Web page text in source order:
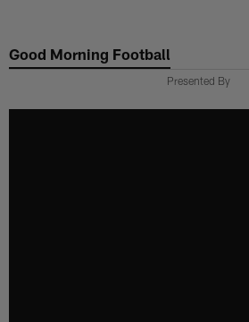
main
Good Morning Football
Presented By